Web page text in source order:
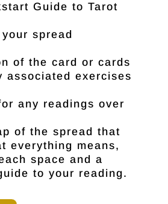
Guide to Tarot
spread
of the card or cards
associated exercises
any readings over
of the spread that
everything means,
space and a
to your reading.